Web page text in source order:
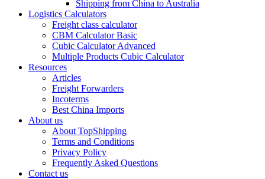
Shipping from China to Australia
Logistics Calculators
Freight class calculator
CBM Calculator Basic
Cubic Calculator Advanced
Multiple Products Cubic Calculator
Resources
Articles
Freight Forwarders
Incoterms
Best China Imports
About us
About TopShipping
Terms and Conditions
Privacy Policy
Frequently Asked Questions
Contact us